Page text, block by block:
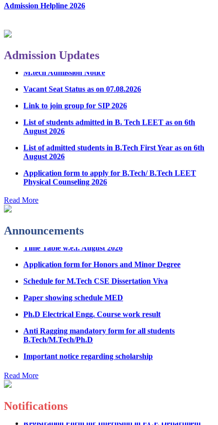
Admission Helpline 2026
Admission Updates
M.tech Admission Notice
Vacant Seat Status as on 07.08.2026
Link to join group for SIP 2026
List of students admitted in B. Tech LEET as on 6th
August 2026
List of admitted students in B.Tech First Year as on 6th
August 2026
Application form to apply for B.Tech/ B.Tech LEET
Physical Counseling 2026
Notice Regarding Student Induction Program
Admission Notice & Guidelines for B.Tech/B.Tech LEET
Hostel Application help manual
Fee refund form B.tech 2026
Fee Structure for B.Tech Courses 2026-27
B.Tech Admission Helpline 2026
Read More
Announcements
Time Table w.e.f. August 2026
Application form for Honors and Minor Degree
Schedule for M.Tech CSE Dissertation Viva
Paper showing schedule MED
Ph.D Electrical Engg. Course work result
Anti Ragging mandatory form for all students
B.Tech/M.Tech/Ph.D
Important notice regarding scholarship
Summons for UMC Students
Decision of UMC Committee held on 15.7.2026
Datesheet for Ph.D Coursework
Read More
Notifications
Registration Form for Internship in ECE Department